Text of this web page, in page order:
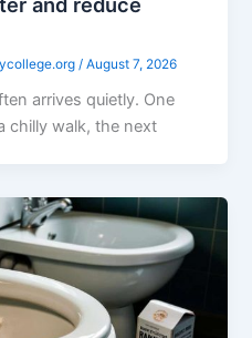
/August 7, 2026
arrives quietly. One
chilly walk, the next